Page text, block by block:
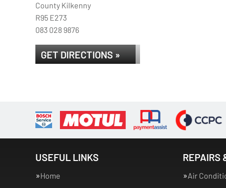
County Kilkenny
R95 E273
083 028 9876
GET DIRECTIONS »
USEFUL LINKS
Home
REPAIRS
Air